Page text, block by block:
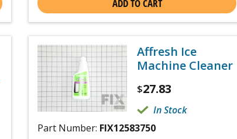
ADD TO CART
Affresh Ice
Machine Cleaner
$27.83
In Stock
Part Number: FIX12583750